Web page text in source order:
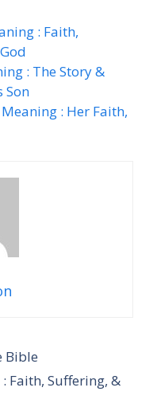
: Faith,
: The Story &
Son
: Her Faith,
Bible
Faith, Suffering, &